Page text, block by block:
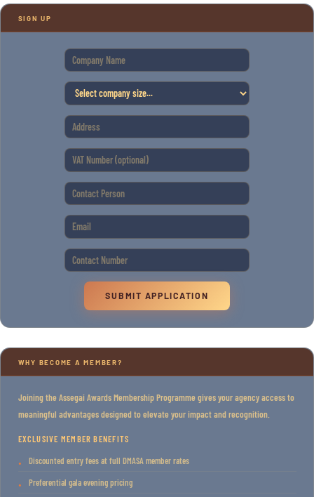
SIGN UP
SUBMIT APPLICATION
WHY BECOME A MEMBER?
Joining the Assegai Awards Membership Programme gives your agency access to
meaningful advantages designed to elevate your impact and recognition.
EXCLUSIVE MEMBER BENEFITS
Discounted entry fees at full DMASA member rates
Preferential gala evening pricing